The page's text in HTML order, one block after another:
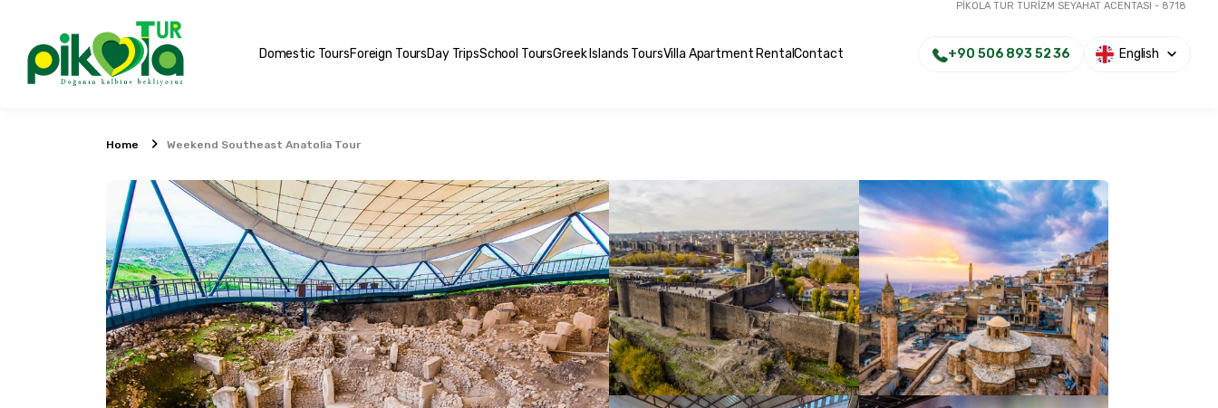
PİKOLA TUR TURİZM SEYAHAT ACENTASI - 8718
Domestic ToursForeign ToursDay TripsSchool ToursGreek Islands ToursVilla Apartment RentalContact +90 506 893 52 36 English
Home Weekend Southeast Anatolia Tour